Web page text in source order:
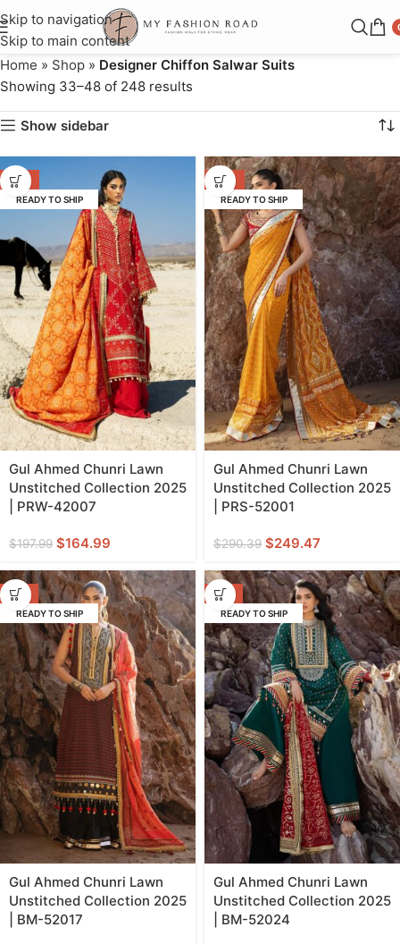
Skip to navigation
Skip to main content
Home » Shop » Designer Chiffon Salwar Suits
Showing 33–48 of 248 results
Show sidebar
-17%
READY TO SHIP
Gul Ahmed Chunri Lawn
Unstitched Collection 2025
| PRW-42007
$197.99 $164.99
-14%
READY TO SHIP
Gul Ahmed Chunri Lawn
Unstitched Collection 2025
| PRS-52001
$290.39 $249.47
-11%
READY TO SHIP
Gul Ahmed Chunri Lawn
Unstitched Collection 2025
| BM-52017
-11%
READY TO SHIP
Gul Ahmed Chunri Lawn
Unstitched Collection 2025
| BM-52024